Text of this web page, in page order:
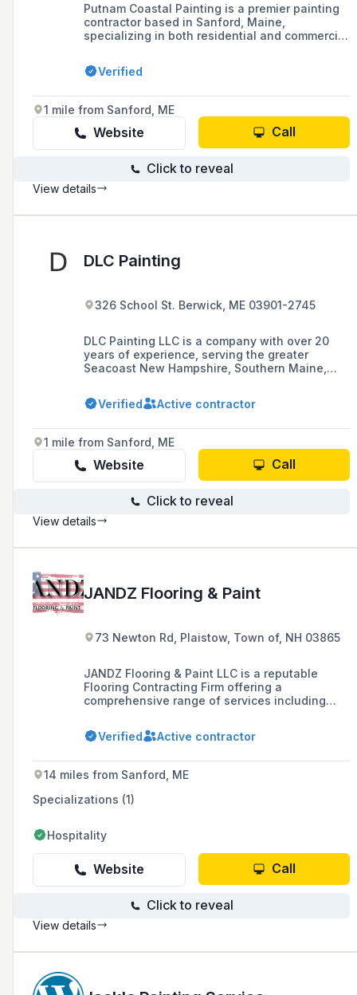
Putnam Coastal Painting is a premier painting
contractor based in Sanford, Maine,
specializing in both residential and commercial
workmanship and attention to detail.
Verified
1 mile from Sanford, ME
Website Call
Click to reveal
View details
DLC Painting
326 School St. Berwick, ME 03901-2745
DLC Painting LLC is a company with over 20
years of experience, serving the greater
Seacoast New Hampshire, Southern Maine,
specializing in interior and exterior painting for
both residential and commercial projects,
maintenance services like power washing and
minor repairs.
Verified Active contractor
1 mile from Sanford, ME
Website Call
Click to reveal
View details
JANDZ Flooring & Paint
73 Newton Rd, Plaistow, Town of, NH 03865
JANDZ Flooring & Paint LLC is a reputable
Flooring Contracting Firm offering a
comprehensive range of services including
focus on project management and client
satisfaction.
Verified Active contractor
14 miles from Sanford, ME
Specializations (1)
Hospitality
Website Call
Click to reveal
View details